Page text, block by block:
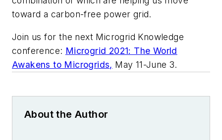
toward a carbon-free power grid.
Join us for the next Microgrid Knowledge
conference: Microgrid 2021: The World
Awakens to Microgrids, May 11-June 3.
About the Author